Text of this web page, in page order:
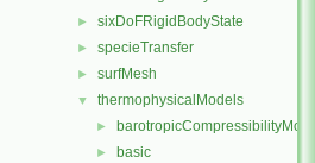
► sixDoFRigidBodyState
► specieTransfer
► surfMesh
▼ thermophysicalModels
► barotropicCompressibilityModel
► basic